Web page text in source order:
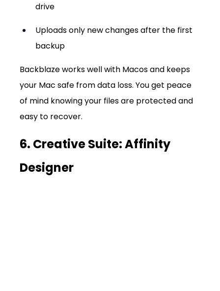
drive
Uploads only new changes after the first
backup
Backblaze works well with Macos and keeps
your Mac safe from data loss. You get peace
of mind knowing your files are protected and
easy to recover.
6. Creative Suite: Affinity
Designer